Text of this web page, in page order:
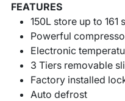
FEATURES
150L store up to
Powerful
Electronic
3 Tiers removable
Factory installed
Auto defrost